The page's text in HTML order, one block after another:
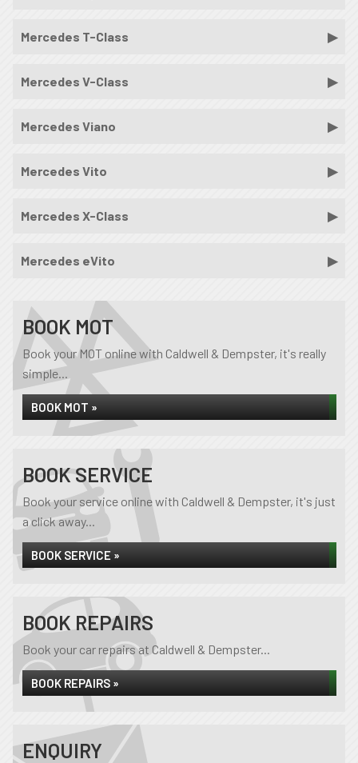
Mercedes T-Class
Mercedes V-Class
Mercedes Viano
Mercedes Vito
Mercedes X-Class
Mercedes eVito
BOOK MOT
Book your MOT online with Caldwell & Dempster, it's really
simple...
BOOK MOT »
BOOK SERVICE
Book your service online with Caldwell & Dempster, it's just
a click away...
BOOK SERVICE »
BOOK REPAIRS
Book your car repairs at Caldwell & Dempster...
BOOK REPAIRS »
ENQUIRY